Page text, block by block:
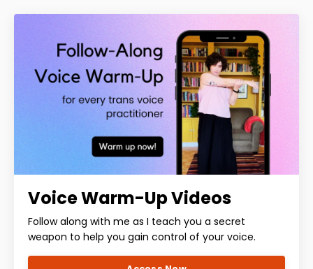
Voice Warm-Up Videos
Follow along with me as I teach you a secret
weapon to help you gain control of your voice.